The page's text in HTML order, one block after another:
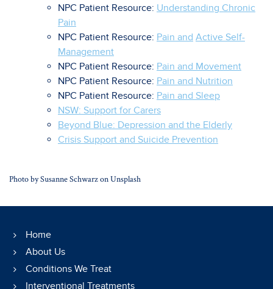
NPC Patient Resource: Understanding Chronic
Pain
NPC Patient Resource: Pain and Active Self-
Management
NPC Patient Resource: Pain and Movement
NPC Patient Resource: Pain and Nutrition
NPC Patient Resource: Pain and Sleep
NSW: Support for Carers
Beyond Blue: Depression and the Elderly
Crisis Support and Suicide Prevention
Photo bySusanne SchwarzonUnsplash
Home
About Us
Conditions We Treat
Interventional Treatments